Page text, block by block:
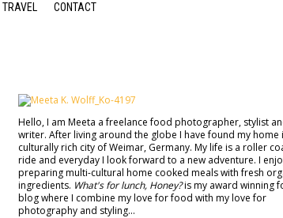
TRAVEL CONTACT
Hello, I am Meeta a freelance food photographer, stylist
writer. After living around the globe I have found my home
culturally rich city of Weimar, Germany. My life is a roller
ride and everyday I look forward to a new adventure. I
preparing multi-cultural home cooked meals with fresh
ingredients. What's for lunch, Honey?is my award winning
blog where I combine my love for food with my love for
photography and styling...